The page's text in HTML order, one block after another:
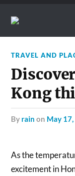
TRAVEL AND
Kong
by rain on May
As the
excitement in